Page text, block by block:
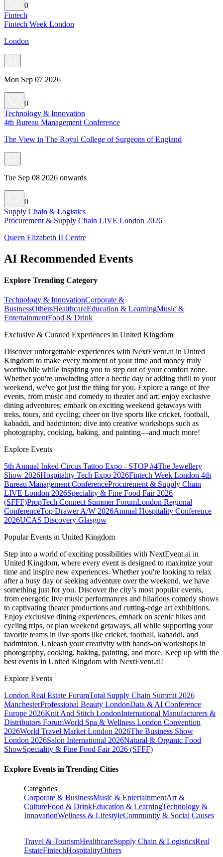
0
Fintech
Fintech Week London
London
Mon Sep 07 2026
0
Technology & Innovation
4th Bureau Management Conference
The View in The Royal College of Surgeons of England
Tue Sep 08 2026 onwards
0
Supply Chain & Logistics
Procurement & Supply Chain LIVE London 2026
Queen Elizabeth II Centre
AI Recommended Events
Explore Trending Category
Technology & InnovationCorporate &
BusinessOthersHealthcareEducation & LearningMusic &
EntertainmentFood & Drink
Exclusive & Curated Experiences in United Kingdom
Discover unforgettable experiences with NextEvent.ai in United
Kingdom to make every moment of your time and money truly
worthwhile while inspiring you to step out of your comfort zone.
Whether you're unwinding after a hectic day or adding thrill to your
weekend, we've got just the thing for you. Explore a range of live
events, from music and comedy to theater and art; enjoy exclusive
dining adventures; embark on exciting weekend getaways with
treks, tours, and cycling; cheer on live sports like cricket, football,
kabaddi, and badminton; dive into creative workshops such as
photography, cooking, baking, and painting—and much more!
Explore Events
5th Annual Inked Circus Tattoo Expo - STOP #4The Jewellery
Show 2026Hospitality Tech Expo 2026Fintech Week London 4th
Bureau Management ConferenceProcurement & Supply Chain
LIVE London 2026Speciality & Fine Food Fair 2026
(SFFF)PropTech Connect Summer ForumLondon Regional
ConferenceTop Drawer A/W 2026Annual Hospitality Conference
2026UCAS Discovery Glasgow
Popular Events in United Kingdom
Step into a world of exciting possibilities with NextEvent.ai in
United Kingdom, where every event is designed to maximize your
time and inspire new experiences. Whether you're looking to relax
after a busy day or seeking adventure over the weekend, we have
something just for you. Discover the city’s most popular events,
from energetic live music performances and hilarious comedy shows
to captivating theater productions and cutting-edge art exhibitions.
Enjoy exclusive dining experiences, embark on scenic hikes and
cycling trips, or plan weekend getaways, all while supporting your
favorite teams in live sports like cricket, football, kabaddi, and
badminton. Unleash your creativity with hands-on workshops in
photography, cooking, baking, painting, and more. Keep up with the
best events in United Kingdom with NextEvent.ai!
Explore Events
London Real Estate ForumTotal Supply Chain Summit 2026
ManchesterProfessional Beauty LondonData & AI Conference
Europe 2026Knit And Stitch LondonInternational Manufacturers &
Distributors ForumWorld Spa & Wellness London Convention
2026World Travel Market London 2026The Business Show
London 2026Salon International 2026Natural & Organic Food
ShowSpeciality & Fine Food Fair 2026 (SFFF)
Explore Events in Trending Cities
Categories
Corporate & BusinessMusic & EntertainmentArt &
CultureFood & DrinkEducation & LearningTechnology &
InnovationWellness & LifestyleCommunity & Social Causes
Travel & TourismHealthcareSupply Chain & LogisticsReal
EstateFintechHospitalityOthers